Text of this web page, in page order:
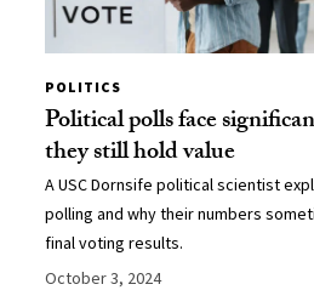
POLITICS
Political polls face
they still hold value
A USC Dornsife political scientist
polling and why their numbers
final voting results.
October 3, 2024